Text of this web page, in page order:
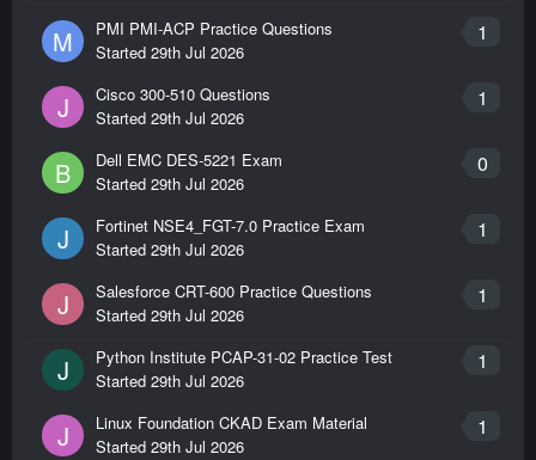
M 1
PMI PMI-ACP Practice Questions
Started 29th Jul 2026
J 1
Cisco 300-510 Questions
Started 29th Jul 2026
B 0
Dell EMC DES-5221 Exam
Started 29th Jul 2026
J 1
Fortinet NSE4_FGT-7.0 Practice Exam
Started 29th Jul 2026
J 1
Salesforce CRT-600 Practice Questions
Started 29th Jul 2026
J 1
Python Institute PCAP-31-02 Practice Test
Started 29th Jul 2026
J 1
Linux Foundation CKAD Exam Material
Started 29th Jul 2026